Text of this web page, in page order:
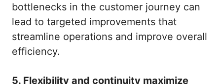
bottlenecks in the customer journey can
lead to targeted improvements that
streamline operations and improve overall
efficiency.
5. Flexibility and continuity maximize